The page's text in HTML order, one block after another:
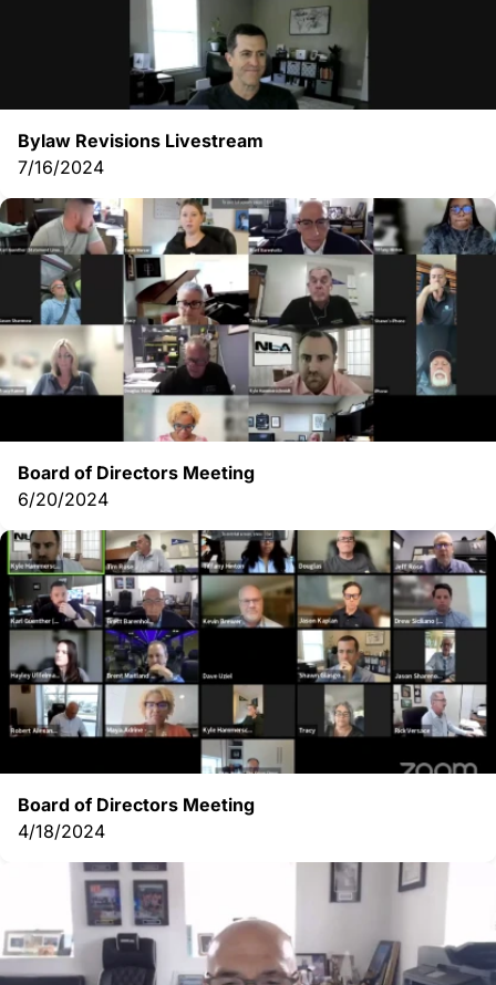
Bylaw Revisions Livestream
7/16/2024
Board of Directors Meeting
6/20/2024
Board of Directors Meeting
4/18/2024